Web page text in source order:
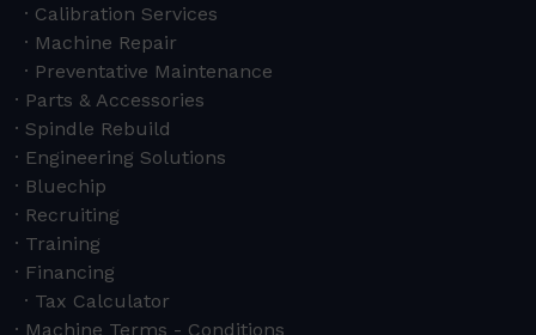
Calibration Services
Machine Repair
Preventative Maintenance
Parts & Accessories
Spindle Rebuild
Engineering Solutions
Bluechip
Recruiting
Training
Financing
Tax Calculator
Machine Terms - Conditions